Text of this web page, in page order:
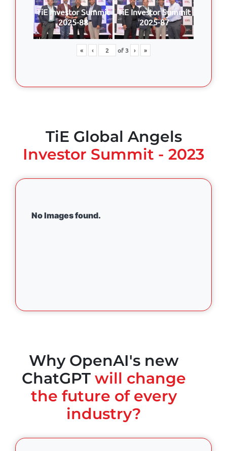
TiE Investor Summit
2025-88
TiE Investor Summit
2025-87
« ‹ of3 › »
TiE Global Angels
Investor Summit - 2023
No Images found.
Why OpenAI's new
ChatGPT will change
the future of every
industry?